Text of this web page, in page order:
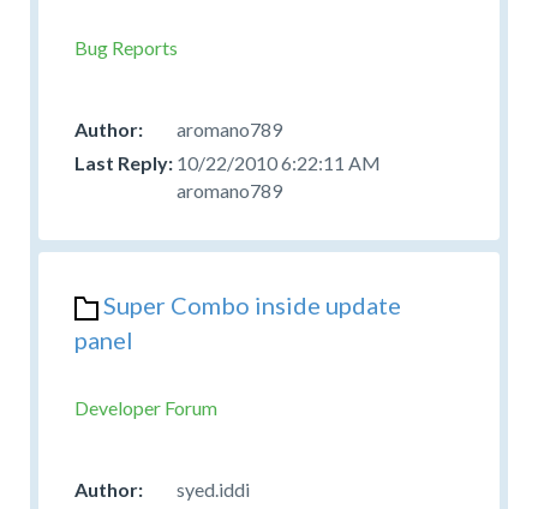
Bug Reports
aromano789
10/22/2010 6:22:11 AM
aromano789
Super Combo inside update
panel
Developer Forum
syed.iddi